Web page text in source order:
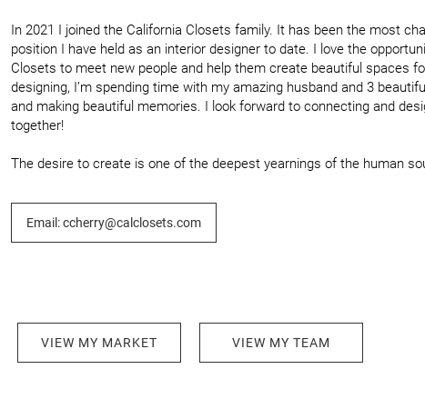
In 2021 I joined the California Closets family. It has been the most
position I have held as an interior designer to date. I love the
Closets to meet new people and help them create beautiful spaces
designing, I’m spending time with my amazing husband and 3
and making beautiful memories. I look forward to connecting and
together!
The desire to create is one of the deepest yearnings of the human
Email: ccherry@calclosets.com
VIEW MY MARKET VIEW MY TEAM